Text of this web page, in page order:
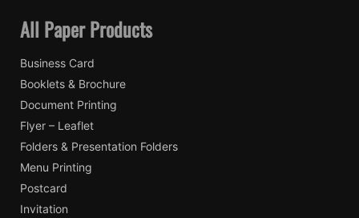
All Paper Products
Business Card
Booklets & Brochure
Document Printing
Flyer – Leaflet
Folders & Presentation Folders
Menu Printing
Postcard
Invitation